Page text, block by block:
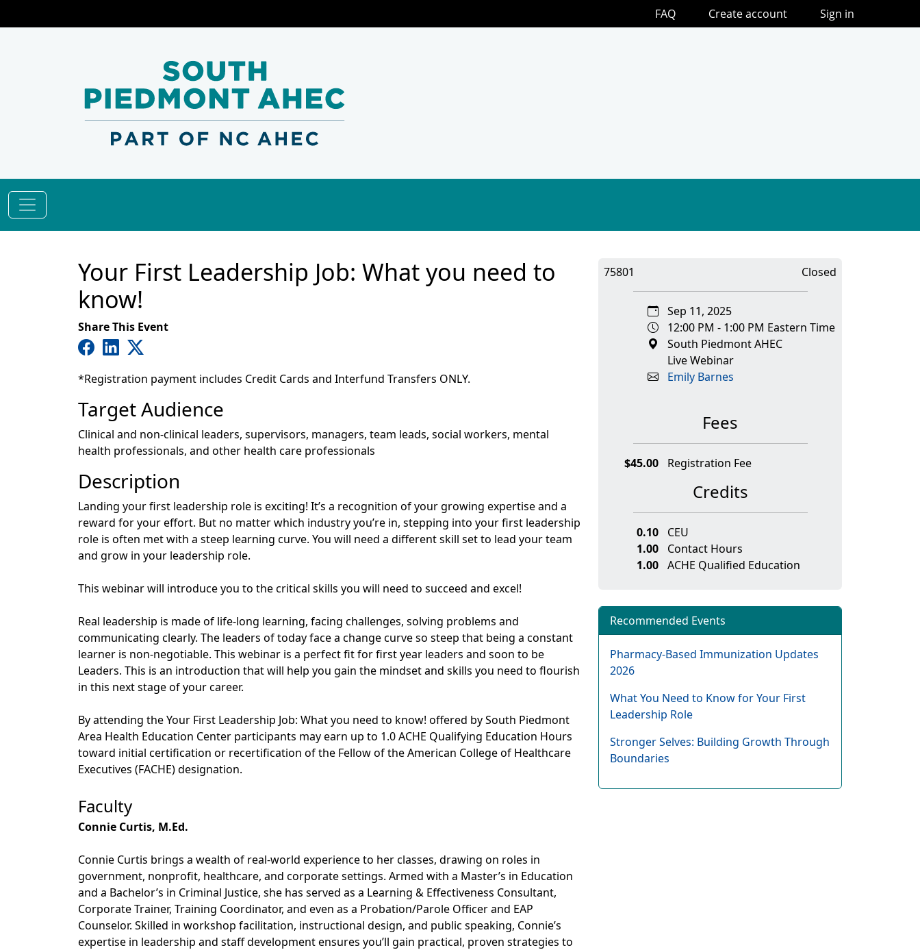
Your First Leadership Job: What you need to
know!
Share This Event
*Registration payment includes Credit Cards and Interfund Transfers ONLY.
Target Audience
Clinical and non-clinical leaders, supervisors, managers, team leads, social workers, mental
health professionals, and other health care professionals
Description
Landing your first leadership role is exciting! It’s a recognition of your growing expertise and a
reward for your effort. But no matter which industry you’re in, stepping into your first leadership
role is often met with a steep learning curve. You will need a different skill set to lead your team
and grow in your leadership role.
This webinar will introduce you to the critical skills you will need to succeed and excel!
Real leadership is made of life-long learning, facing challenges, solving problems and
communicating clearly. The leaders of today face a change curve so steep that being a constant
learner is non-negotiable. This webinar is a perfect fit for first year leaders and soon to be
Leaders. This is an introduction that will help you gain the mindset and skills you need to flourish
in this next stage of your career.
By attending the Your First Leadership Job: What you need to know! offered by South Piedmont
Area Health Education Center participants may earn up to 1.0 ACHE Qualifying Education Hours
toward initial certification or recertification of the Fellow of the American College of Healthcare
Executives (FACHE) designation.
Faculty
Connie Curtis, M.Ed.
Connie Curtis brings a wealth of real-world experience to her classes, drawing on roles in
government, nonprofit, healthcare, and corporate settings. Armed with a Master’s in Education
and a Bachelor’s in Criminal Justice, she has served as a Learning & Effectiveness Consultant,
Corporate Trainer, Training Coordinator, and even as a Probation/Parole Officer and EAP
Counselor. Skilled in workshop facilitation, instructional design, and public speaking, Connie’s
expertise in leadership and staff development ensures you’ll gain practical, proven strategies to
75801 Closed
Sep 11, 2025
12:00 PM - 1:00 PM Eastern Time
South Piedmont AHEC
Live Webinar
Emily Barnes
Fees
$45.00 Registration Fee
Credits
0.10
CEU
1.00
Contact Hours
1.00 ACHE Qualified Education
Recommended Events
Pharmacy-Based Immunization Updates
2026
What You Need to Know for Your First
Leadership Role
Stronger Selves: Building Growth Through
Boundaries
FAQ Create account Sign in